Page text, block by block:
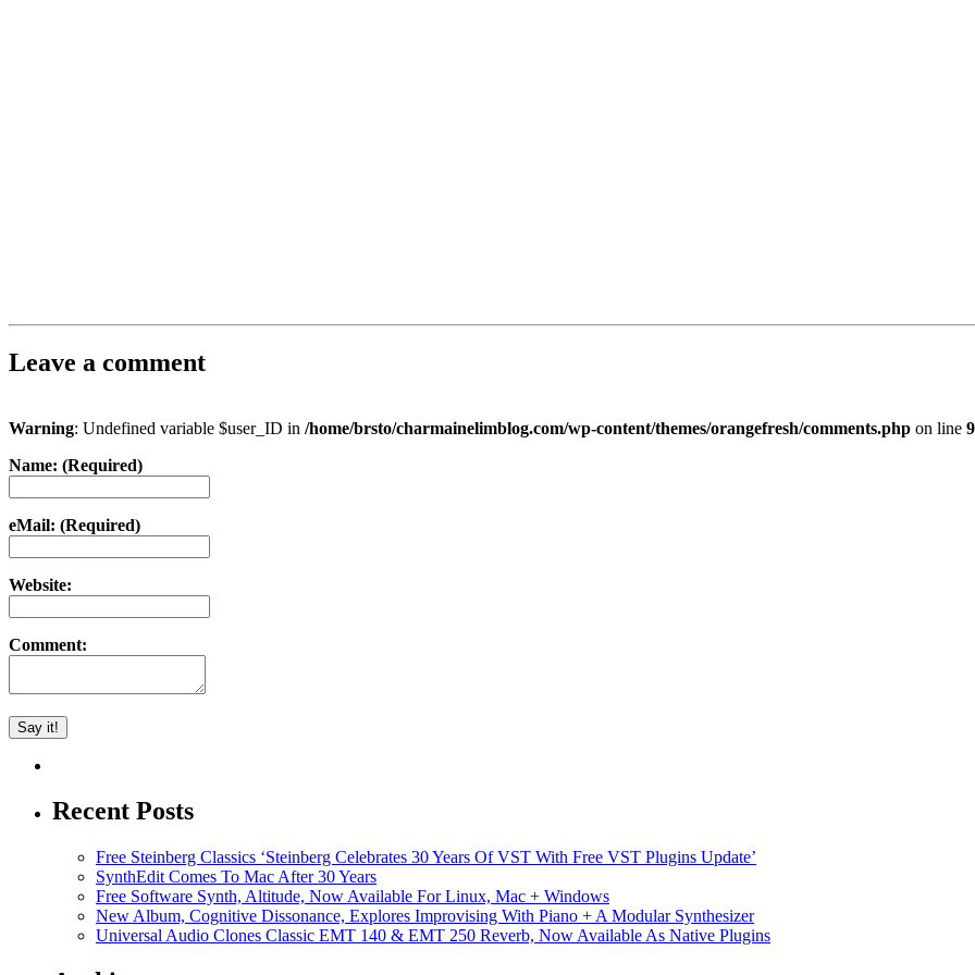
Leave a comment
Warning: Undefined variable $user_ID in /home/brsto/charmainelimblog.com/wp-content/themes/orangefresh/comments.php on line
Name: (Required)
eMail: (Required)
Website:
Comment:
Recent Posts
Free Steinberg Classics ‘Steinberg Celebrates 30 Years Of VST With Free VST Plugins Update’
SynthEdit Comes To Mac After 30 Years
Free Software Synth, Altitude, Now Available For Linux, Mac + Windows
New Album, Cognitive Dissonance, Explores Improvising With Piano + A Modular Synthesizer
Universal Audio Clones Classic EMT 140 & EMT 250 Reverb, Now Available As Native Plugins